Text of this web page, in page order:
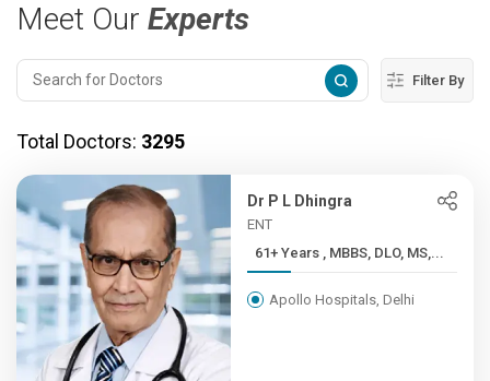
Meet Our Experts
Filter By
Total Doctors: 3295
Dr P L Dhingra
ENT
61+ Years , MBBS, DLO, MS,...
Apollo Hospitals, Delhi